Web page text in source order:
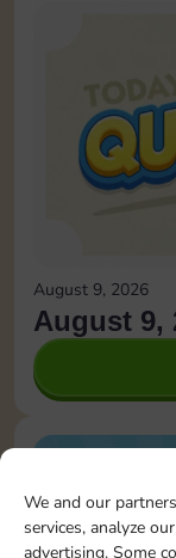
We and our
services, analyze
advertising. Some
August 9, 2026
August 9,